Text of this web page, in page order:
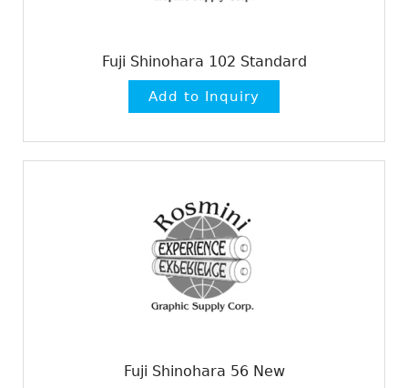
Fuji Shinohara 102 Standard
Fuji Shinohara 56 New